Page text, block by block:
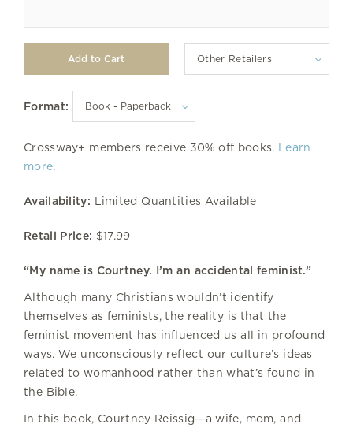
Other Retailers
Format:
Crossway+ members receive 30% off books. Learn
more.
Availability: Limited Quantities Available
Retail Price: $17.99
“My name is Courtney. I’m an accidental feminist.”
Although many Christians wouldn’t identify
themselves as feminists, the reality is that the
feminist movement has influenced us all in profound
ways. We unconsciously reflect our culture’s ideas
related to womanhood rather than what’s found in
the Bible.
In this book, Courtney Reissig—a wife, mom, and